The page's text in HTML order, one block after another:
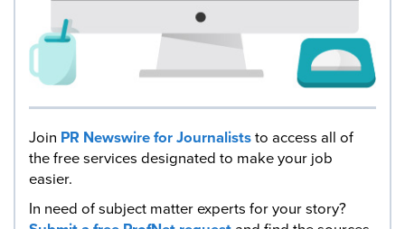
Join PR Newswire for Journaliststo access all of
the free services designated to make your job
easier.
In need of subject matter experts for your story?